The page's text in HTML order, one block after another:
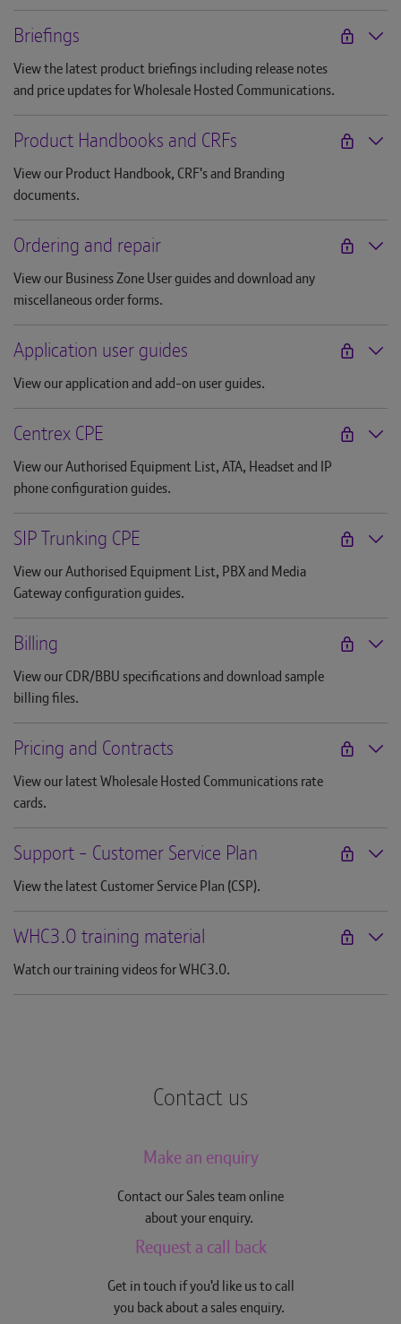
Briefings
View the latest product briefings including release notes
and price updates for Wholesale Hosted Communications.
Product Handbooks and CRFs
View our Product Handbook, CRF's and Branding
documents.
Ordering and repair
View our Business Zone User guides and download any
miscellaneous order forms.
Application user guides
View our application and add-on user guides.
Centrex CPE
View our Authorised Equipment List, ATA, Headset and IP
phone configuration guides.
SIP Trunking CPE
View our Authorised Equipment List, PBX and Media
Gateway configuration guides.
Billing
View our CDR/BBU specifications and download sample
billing files.
Pricing and Contracts
View our latest Wholesale Hosted Communications rate
cards.
Support - Customer Service Plan
View the latest Customer Service Plan (CSP).
WHC3.0 training material
Watch our training videos for WHC3.0.
Contact us
Make an enquiry
Contact our Sales team online
about your enquiry.
Request a call back
Get in touch if you'd like us to call
you back about a sales enquiry.